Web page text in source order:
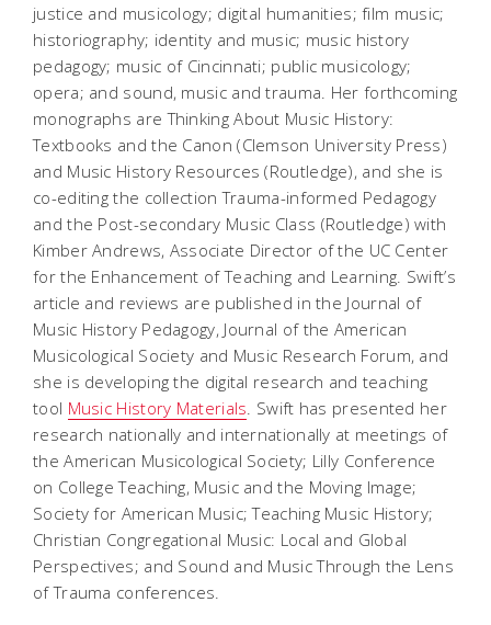
justice and musicology; digital humanities; film music;
historiography; identity and music; music history
pedagogy; music of Cincinnati; public musicology;
opera; and sound, music and trauma. Her forthcoming
monographs areThinking About Music History:
Textbooks and the Canon (Clemson University Press)
and Music History Resources (Routledge), and she is
co-editing the collectionTrauma-informed Pedagogy
and the Post-secondary Music Class (Routledge) with
Kimber Andrews, Associate Director of the UC Center
for the Enhancement of Teaching and Learning. Swift’s
article and reviews are published in the Journal of
Music History Pedagogy, Journal of the American
Musicological Society and Music Research Forum, and
she is developing the digital research and teaching
tool Music History Materials . Swift has presented her
research nationally and internationally at meetings of
the American Musicological Society; Lilly Conference
on College Teaching, Music and the Moving Image;
Society for American Music; Teaching Music History;
Christian Congregational Music: Local and Global
Perspectives; and Sound and Music Through the Lens
of Trauma conferences.